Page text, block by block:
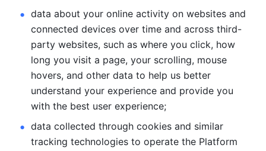
data about your online activity on websites and
connected devices over time and across third-
party websites, such as where you click, how
long you visit a page, your scrolling, mouse
hovers, and other data to help us better
understand your experience and provide you
with the best user experience;
data collected through cookies and similar
tracking technologies to operate the Platform